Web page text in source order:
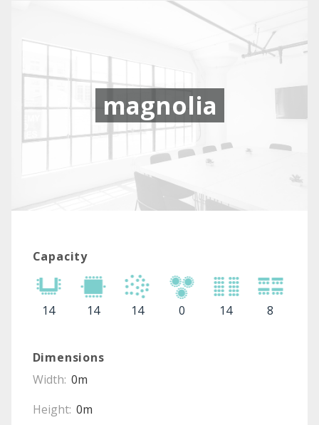
magnolia
Capacity
14 14 14 0 14 8
Dimensions
Width: 0m
Height: 0m